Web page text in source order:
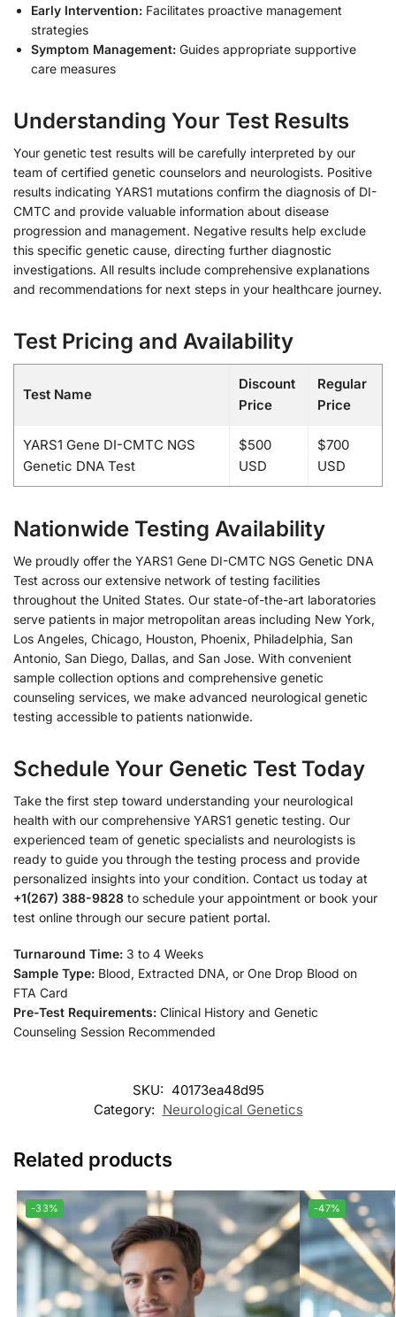
Early Intervention: Facilitates proactive management
strategies
Symptom Management: Guides appropriate supportive
care measures
Understanding Your Test Results
Your genetic test results will be carefully interpreted by our
team of certified genetic counselors and neurologists. Positive
results indicating YARS1 mutations confirm the diagnosis of DI-
CMTC and provide valuable information about disease
progression and management. Negative results help exclude
this specific genetic cause, directing further diagnostic
investigations. All results include comprehensive explanations
and recommendations for next steps in your healthcare journey.
Test Pricing and Availability
Test Name
Discount
Price
Regular
Price
YARS1 Gene DI-CMTC NGS
Genetic DNA Test
$500
USD
$700
USD
Nationwide Testing Availability
We proudly offer the YARS1 Gene DI-CMTC NGS Genetic DNA
Test across our extensive network of testing facilities
throughout the United States. Our state-of-the-art laboratories
serve patients in major metropolitan areas including New York,
Los Angeles, Chicago, Houston, Phoenix, Philadelphia, San
Antonio, San Diego, Dallas, and San Jose. With convenient
sample collection options and comprehensive genetic
counseling services, we make advanced neurological genetic
testing accessible to patients nationwide.
Schedule Your Genetic Test Today
Take the first step toward understanding your neurological
health with our comprehensive YARS1 genetic testing. Our
experienced team of genetic specialists and neurologists is
ready to guide you through the testing process and provide
personalized insights into your condition. Contact us today at
+1(267) 388-9828 to schedule your appointment or book your
test online through our secure patient portal.
Turnaround Time: 3 to 4 Weeks
Sample Type: Blood, Extracted DNA, or One Drop Blood on
FTA Card
Pre-Test Requirements: Clinical History and Genetic
Counseling Session Recommended
SKU: 40173ea48d95
Category: Neurological Genetics
Related products
-33% -47%